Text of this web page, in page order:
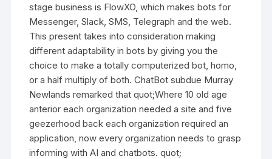
stage business is FlowXO, which makes bots for
Messenger, Slack, SMS, Telegraph and the web.
This present takes into consideration making
different adaptability in bots by giving you the
choice to make a totally computerized bot, homo,
or a half multiply of both. ChatBot subdue Murray
Newlands remarked that quot;Where 10 old age
anterior each organization needed a site and five
geezerhood back each organization required an
application, now every organization needs to grasp
informing with AI and chatbots. quot;